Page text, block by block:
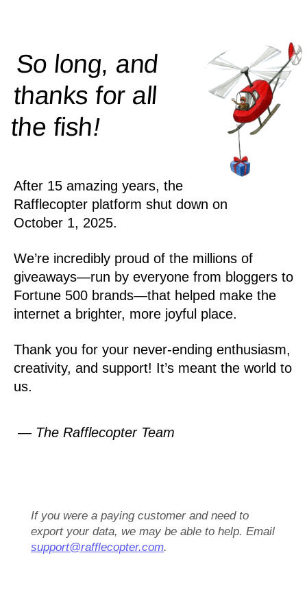
So long, and
thanks for all
thefish!
After 15 amazing years, the
Rafflecopter platform shut down on
October 1, 2025.
We’re incredibly proud of the millions of
giveaways—run by everyone from bloggers to
Fortune 500 brands—that helped make the
internet a brighter, more joyful place.
Thank you for your never-ending enthusiasm,
creativity, and support! It’s meant the world to
us.
— The Rafflecopter Team
If you were a paying customer and need to
export your data, we may be able to help. Email
support@rafflecopter.com.